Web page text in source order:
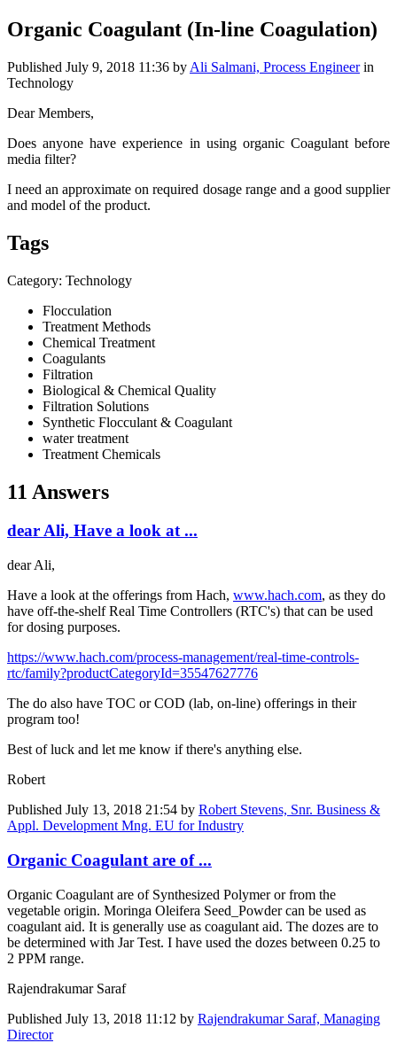
Organic Coagulant (In-line Coagulation)
Published July 9, 2018 11:36 by Ali Salmani, Process Engineerin
Technology
Dear Members,
Does anyone have experience in using organic Coagulant before
media filter?
I need an approximate on required dosage range and a good supplier
and model of the product.
Tags
Category: Technology
Flocculation
Treatment Methods
Chemical Treatment
Coagulants
Filtration
Biological & Chemical Quality
Filtration Solutions
Synthetic Flocculant & Coagulant
water treatment
Treatment Chemicals
11 Answers
dear Ali, Have a look at ...
dear Ali,
Have a look at the offerings from Hach, www.hach.com, as they do
have off-the-shelf Real Time Controllers (RTC's) that can be used
for dosing purposes.
https://www.hach.com/process-management/real-time-controls-
rtc/family?productCategoryId=35547627776
The do also have TOC or COD (lab, on-line) offerings in their
program too!
Best of luck and let me know if there's anything else.
Robert
Published July 13, 2018 21:54 by Robert Stevens, Snr. Business &
Appl. Development Mng. EU for Industry
Organic Coagulant are of ...
Organic Coagulant are of Synthesized Polymer or from the
vegetable origin. Moringa Oleifera Seed_Powder can be used as
coagulant aid. It is generally use as coagulant aid. The dozes are to
be determined with Jar Test. I have used the dozes between 0.25 to
2 PPM range.
Rajendrakumar Saraf
Published July 13, 2018 11:12 by Rajendrakumar Saraf, Managing
Director